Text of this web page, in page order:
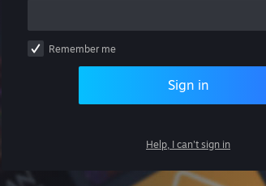
Remember me
Sign in
Help, I can't sign in